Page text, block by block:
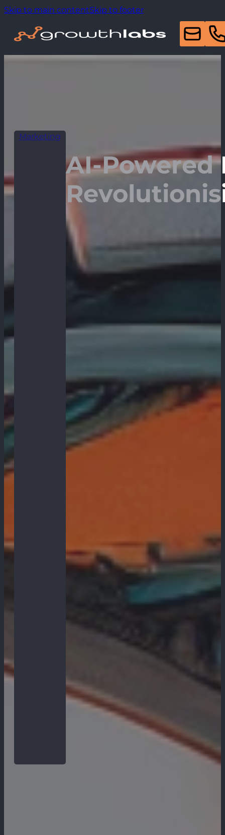
Skip to main contentSkip to footer
Marketing
AI-Powered